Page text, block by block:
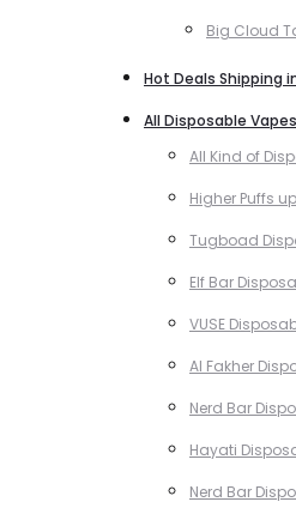
Big Cloud
Hot Deals Shipping
All Disposable Vapes
All Kind of
Higher Puffs
Tugboad
Elf Bar
VUSE
Al Fakher
Nerd Bar
Hayati
Nerd Bar